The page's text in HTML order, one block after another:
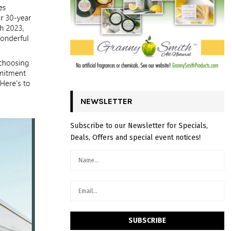
NEWSLETTER
Subscribe to our Newsletter for Specials,
Deals, Offers and special event notices!